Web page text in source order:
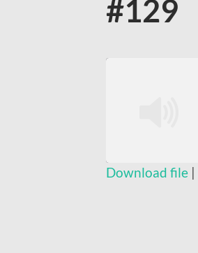
#129
Download file |